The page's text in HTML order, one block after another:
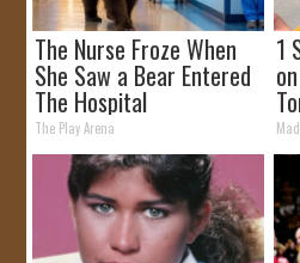
The Nurse Froze When
She Saw a Bear Entered
The Hospital
The Play Arena
1